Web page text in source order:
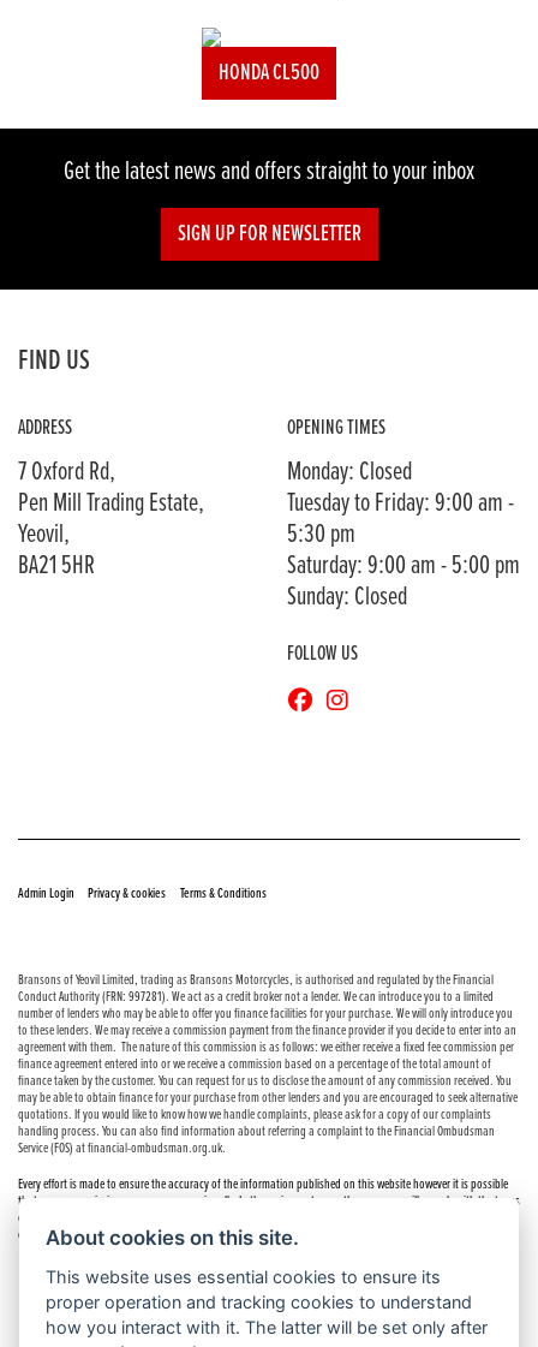
HONDA CL500
Get the latest news and offers straight to your inbox
SIGN UP FOR NEWSLETTER
FIND US
ADDRESS
7 Oxford Rd,
Pen Mill Trading Estate,
Yeovil,
BA21 5HR
OPENING TIMES
Monday: Closed
Tuesday to Friday: 9:00 am -
5:30 pm
Saturday: 9:00 am - 5:00 pm
Sunday: Closed
FOLLOW US
Admin Login
Privacy & cookies Terms & Conditions
Bransons of Yeovil Limited, trading as Bransons Motorcycles, is authorised and regulated by the Financial
Conduct Authority (FRN: 997281). We act as a credit broker not a lender. We can introduce you to a limited
number of lenders who may be able to offer you finance facilities for your purchase. We will only introduce you
to these lenders. We may receive a commission payment from the finance provider if you decide to enter into an
agreement with them. The nature of this commission is as follows: we either receive a fixed fee commission per
finance agreement entered into or we receive a commission based on a percentage of the total amount of
finance taken by the customer. You can request for us to disclose the amount of any commission received. You
may be able to obtain finance for your purchase from other lenders and you are encouraged to seek alternative
quotations. If you would like to know how we handle complaints, please ask for a copy of our complaints
handling process. You can also find information about referring a complaint to the Financial Ombudsman
Service (FOS) at financial-ombudsman.org.uk.
Every effort is made to ensure the accuracy of the information published on this website however it is possible
that errors or omissions may occur occasionally. In these circumstances the company will comply with the terms
of the Consumer Rights Act 2015, which includes the right to cancel the contract if the sale has not been
completed.About cookies on this site.
This website uses essential cookies to ensure its
proper operation and tracking cookies to understand
how you interact with it. The latter will be set only after